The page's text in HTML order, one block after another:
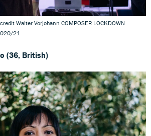
Walter Vorjohann COMPOSER LOCKDOWN
21
(36, British)